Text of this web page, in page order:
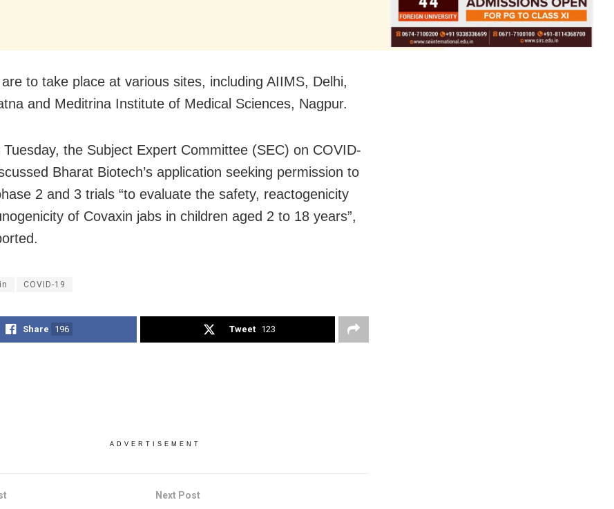
to take place at various sites, including AIIMS, Delhi,
and Meditrina Institute of Medical Sciences, Nagpur.
Tuesday, the Subject Expert Committee (SEC) on COVID-
Bharat Biotech’s application seeking permission to
2 and 3 trials “to evaluate the safety, reactogenicity
of Covaxin jabs in children aged 2 to 18 years”,
COVID-19
Share 196 Tweet 123
ADVERTISEMENT
Next Post